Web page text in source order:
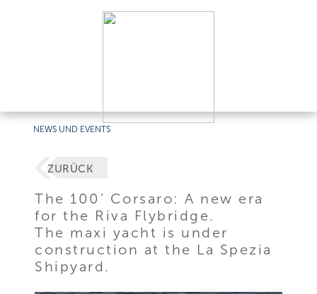
NEWS UND EVENTS
ZURÜCK
The 100’ Corsaro: A new era
for the Riva Flybridge.
The maxi yacht is under
construction at the La Spezia
Shipyard.